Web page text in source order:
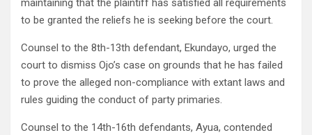
maintaining that the plaintiff has satisfied all requirements
to be granted the reliefs he is seeking before the court.
Counsel to the 8th-13th defendant, Ekundayo, urged the
court to dismiss Ojo’s case on grounds that he has failed
to prove the alleged non-compliance with extant laws and
rules guiding the conduct of party primaries.
Counsel to the 14th-16th defendants, Ayua, contended